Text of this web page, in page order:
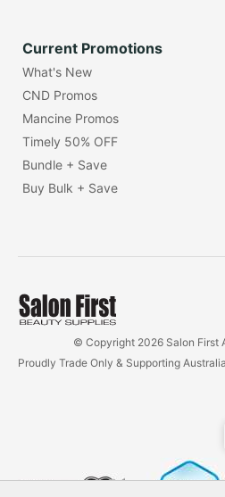
Current Promotions
What's New
CND Promos
Mancine Promos
Timely 50% OFF
Bundle + Save
Buy Bulk + Save
© Copyright 2026 Salon First
Proudly Trade Only & Supporting